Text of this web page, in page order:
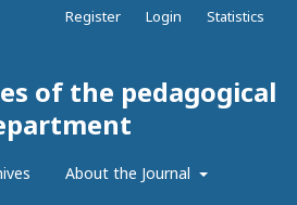
of the pedagogical
About the Journal
Register Login Statistics